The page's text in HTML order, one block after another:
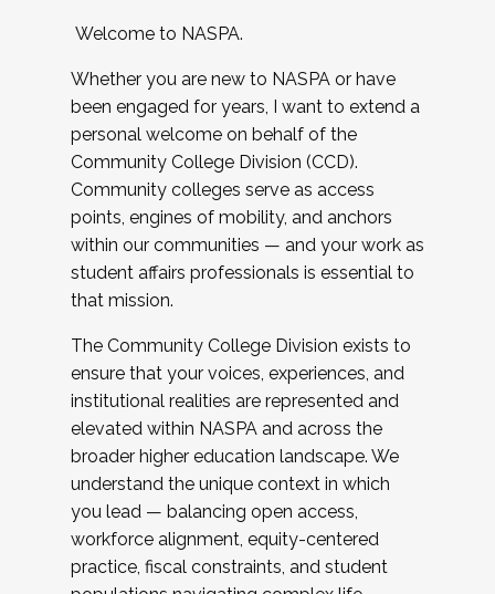
Welcome to NASPA.
Whether you are new to NASPA or have
been engaged for years, I want to extend a
personal welcome on behalf of the
Community College Division (CCD).
Community colleges serve as access
points, engines of mobility, and anchors
within our communities — and your work as
student affairs professionals is essential to
that mission.
The Community College Division exists to
ensure that your voices, experiences, and
institutional realities are represented and
elevated within NASPA and across the
broader higher education landscape. We
understand the unique context in which
you lead — balancing open access,
workforce alignment, equity-centered
practice, fiscal constraints, and student